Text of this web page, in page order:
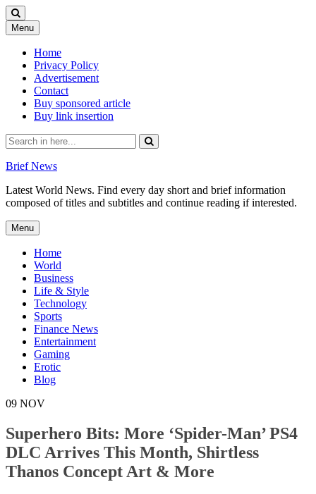
Menu Skip
to
content
Home
Privacy Policy
Advertisement
Contact
Buy sponsored article
Buy link insertion
Search
for:
Brief News
Latest World News. Find every day short and brief information
composed of titles and subtitles and continue reading if interested.
Menu Skip
to
content
Home
World
Business
Life & Style
Technology
Sports
Finance News
Entertainment
Gaming
Erotic
Blog
09 NOV
Superhero Bits: More ‘Spider-Man’ PS4
DLC Arrives This Month, Shirtless
Thanos Concept Art & More